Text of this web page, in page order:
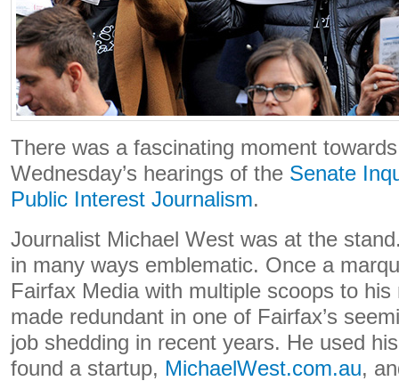
There was a fascinating moment
Wednesday’s hearings of the Senate
Public Interest Journalism.
Journalist Michael West was at the
in many ways emblematic. Once a
Fairfax Media with multiple scoops to
made redundant in one of Fairfax’s
job shedding in recent years. He used
found a startup, MichaelWest.com.au,